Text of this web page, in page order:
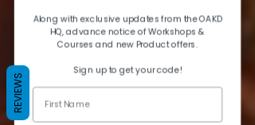
REVIEWS
Along with exclusive updates from the OAKD
HQ, advance notice of Workshops &
Courses and new Product offers.
Sign up to get your code!